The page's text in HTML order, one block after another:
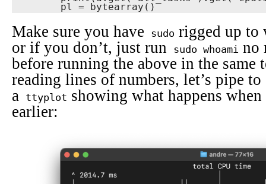
        pl = bytearray()
Make sure you have sudo rigged up to
or if you don’t, just run
sudo whoami no
before running the above in the same
reading lines of numbers, let’s pipe to
a ttyplot showing what happens
earlier: